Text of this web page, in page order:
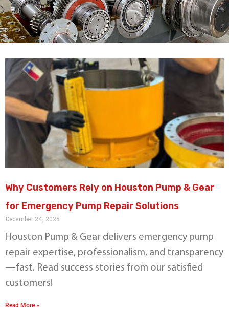
Why Customers Rely on Houston Pump & Gear
for Emergency Pump Repair Solutions
December 24, 2025
Houston Pump & Gear delivers emergency pump
repair expertise, professionalism, and transparency
—fast. Read success stories from our satisfied
customers!
Read More »